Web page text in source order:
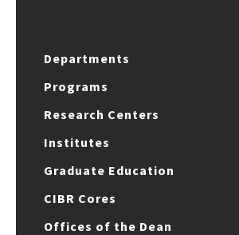
Departments
Programs
Research Centers
Institutes
Graduate Education
CIBR Cores
Offices of the Dean